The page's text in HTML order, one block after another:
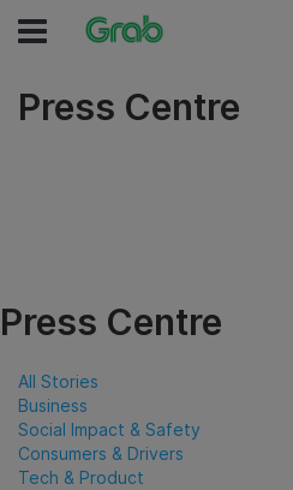
Press Centre
Press Centre
All Stories
Business
Social Impact & Safety
Consumers & Drivers
Tech & Product